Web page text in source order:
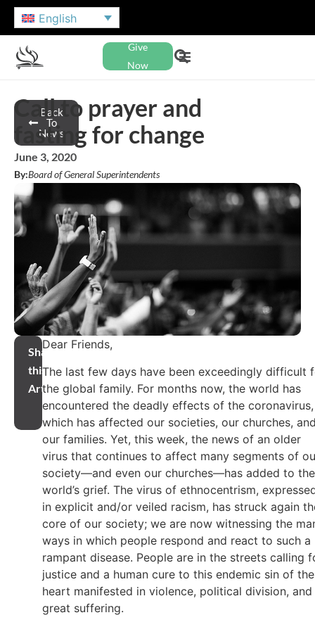
English
Give
Now
Back
To
News
Call to prayer and
fasting for change
June 3, 2020
By:Board of General Superintendents
Share
this
Article
Dear Friends,
The last few days have been exceedingly difficult
the global family. For months now, the world has
encountered the deadly effects of the coronavirus,
which has affected our societies, our churches,
our families. Yet, this week, the news of an older
virus that continues to affect many segments of
society—and even our churches—has added to the
world’s grief. The virus of ethnocentrism,
in explicit and/or veiled racism, has struck again
core of our society; we are now witnessing the
ways in which people respond and react to such a
rampant disease. People are in the streets calling
justice and a human cure to this endemic sin of the
heart manifested in violence, political division, and
great suffering.